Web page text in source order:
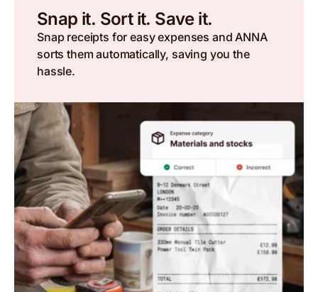
Snap it. Sort it. Save it.
Snap receipts for easy expenses and ANNA
sorts them automatically, saving you the
hassle.